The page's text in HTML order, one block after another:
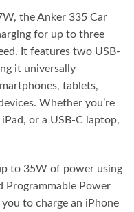
the Anker 335 Car
for up to three
It features two USB-
it universally
tablets,
Whether you’re
or a USB-C laptop,
to 35W of power using
Programmable Power
to charge an iPhone